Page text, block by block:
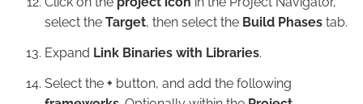
select the Target, then select the Build Phases tab.
Expand Link Binaries with Libraries.
Select the + button, and add the following